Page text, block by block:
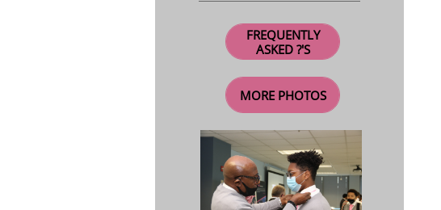
FREQUENTLY
ASKED ?'S
MORE PHOTOS